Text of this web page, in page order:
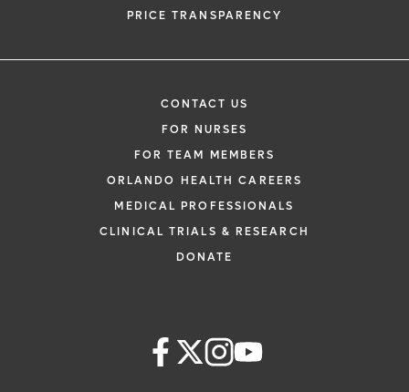
PRICE TRANSPARENCY
CONTACT US
FOR NURSES
FOR TEAM MEMBERS
ORLANDO HEALTH CAREERS
MEDICAL PROFESSIONALS
CLINICAL TRIALS & RESEARCH
DONATE